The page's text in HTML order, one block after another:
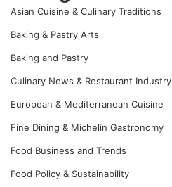
Asian Cuisine & Culinary Traditions
Baking & Pastry Arts
Baking and Pastry
Culinary News & Restaurant Industry
European & Mediterranean Cuisine
Fine Dining & Michelin Gastronomy
Food Business and Trends
Food Policy & Sustainability